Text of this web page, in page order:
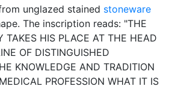
unglazed stained stoneware
The inscription reads: "THE
TAKES HIS PLACE AT THE HEAD
OF DISTINGUISHED
KNOWLEDGE AND TRADITION
PROFESSION WHAT IT IS